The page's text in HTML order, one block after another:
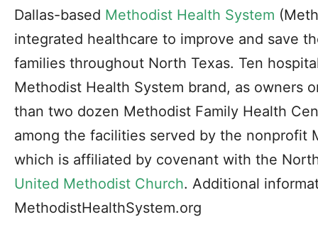
Dallas-based Methodist Health System
integrated healthcare to improve and save
families throughout North Texas. Ten
Methodist Health System brand, as owners
than two dozen Methodist Family Health
among the facilities served by the nonprofit
which is affiliated by covenant with the
United Methodist Church. Additional
MethodistHealthSystem.org